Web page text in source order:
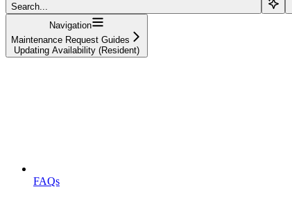
Search...
Navigation
Maintenance Request Guides
Updating Availability (Resident)
FAQs